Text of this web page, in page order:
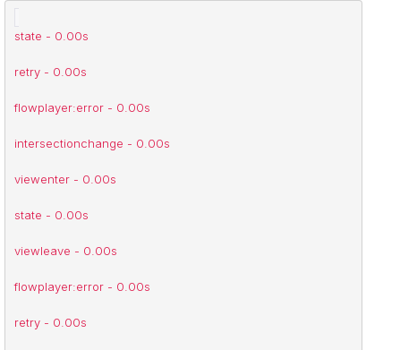
flowplayer:error - 0.00s
state - 0.00s
retry - 0.00s
flowplayer:error - 0.00s
intersectionchange - 0.00s
viewenter - 0.00s
state - 0.00s
viewleave - 0.00s
flowplayer:error - 0.00s